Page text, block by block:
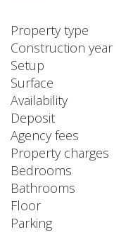
Property type
Construction year
Setup
Surface
Availability
Deposit
Agency fees
Property charges
Bedrooms
Bathrooms
Floor
Parking